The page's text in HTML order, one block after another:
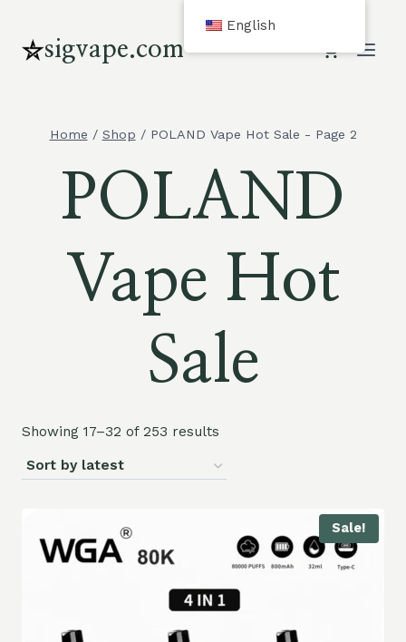
contentsigvape.com
Home / Shop / POLAND Vape Hot Sale - Page 2
POLAND
Vape Hot
Sale
Showing 17–32 of 253 results
Sale!
English